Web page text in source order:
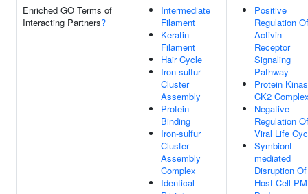
Enriched GO Terms of
Interacting Partners?
Intermediate
Filament
Keratin
Filament
Hair Cycle
Iron-sulfur
Cluster
Assembly
Protein
Binding
Iron-sulfur
Cluster
Assembly
Complex
Identical
Positive
Regulation Of
Activin
Receptor
Signaling
Pathway
Protein
CK2
Negative
Regulation Of
Viral Life
Symbiont-
mediated
Disruption Of
Host Cell